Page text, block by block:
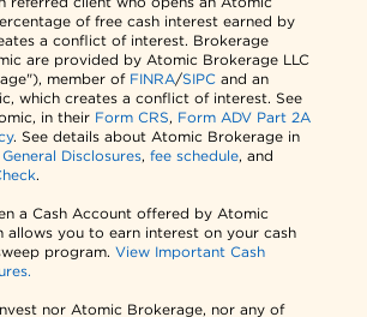
of free cash interest earned by
a conflict of interest. Brokerage
are provided by Atomic Brokerage LLC
member of FINRA/SIPC and an
which creates a conflict of interest. See
in their Form CRS, Form ADV Part 2A
. See details about Atomic Brokerage in
General Disclosures,fee schedule, and
.
a Cash Account offered by Atomic
allows you to earn interest on your cash
program.View Important Cash
nor Atomic Brokerage, nor any of